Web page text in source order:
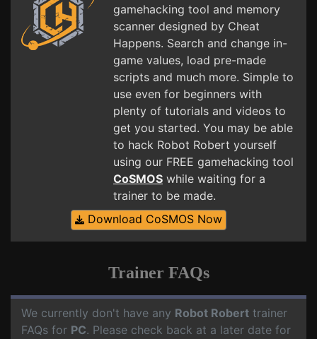
gamehacking tool and memory
scanner designed by Cheat
Happens. Search and change in-
game values, load pre-made
scripts and much more. Simple to
use even for beginners with
plenty of tutorials and videos to
get you started. You may be able
to hack Robot Robert yourself
using our FREE gamehacking tool
CoSMOS while waiting for a
trainer to be made.
Download CoSMOS Now
Trainer FAQs
We currently don't have any Robot Robert trainer
FAQs for PC. Please check back at a later date for